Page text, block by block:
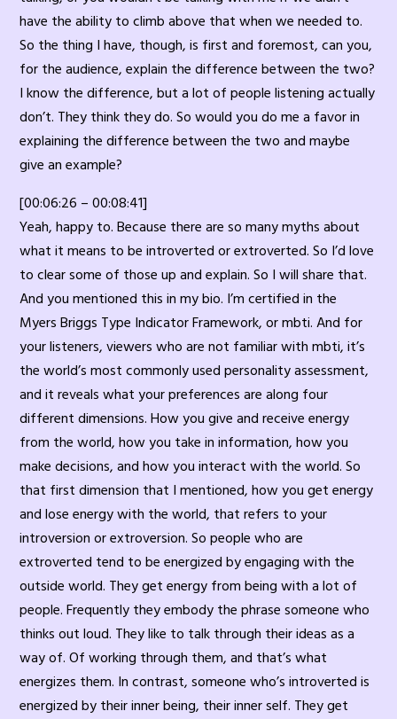
have the ability to climb above that when we needed to.
So the thing I have, though, is first and foremost, can you,
for the audience, explain the difference between the two?
I know the difference, but a lot of people listening actually
don’t. They think they do. So would you do me a favor in
explaining the difference between the two and maybe
give an example?
[00:06:26 – 00:08:41]
Yeah, happy to. Because there are so many myths about
what it means to be introverted or extroverted. So I’d love
to clear some of those up and explain. So I will share that.
And you mentioned this in my bio. I’m certified in the
Myers Briggs Type Indicator Framework, or mbti. And for
your listeners, viewers who are not familiar with mbti, it’s
the world’s most commonly used personality assessment,
and it reveals what your preferences are along four
different dimensions. How you give and receive energy
from the world, how you take in information, how you
make decisions, and how you interact with the world. So
that first dimension that I mentioned, how you get energy
and lose energy with the world, that refers to your
introversion or extroversion. So people who are
extroverted tend to be energized by engaging with the
outside world. They get energy from being with a lot of
people. Frequently they embody the phrase someone who
thinks out loud. They like to talk through their ideas as a
way of. Of working through them, and that’s what
energizes them. In contrast, someone who’s introverted is
energized by their inner being, their inner self. They get